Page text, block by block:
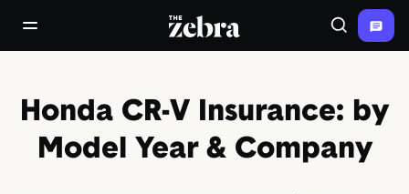
open/close navigation menuThe Zebra® Search
Honda CR-V Insurance: by
Model Year & Company